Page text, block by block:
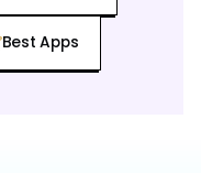
Best Apps